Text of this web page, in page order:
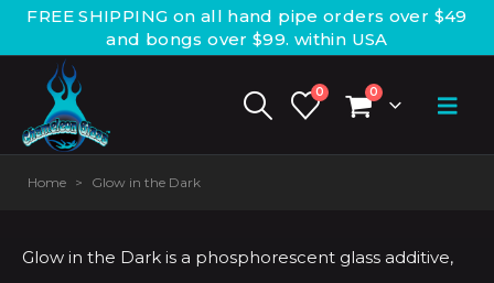
FREE SHIPPING on all hand pipe orders over $49
and bongs over $99. within USA
0 0
Home > Glow in the Dark
Glow in the Dark is a phosphorescent glass additive,